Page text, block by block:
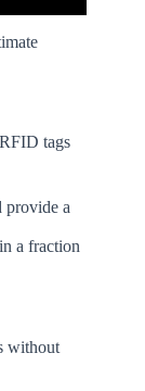
tags
provide a
a fraction
without